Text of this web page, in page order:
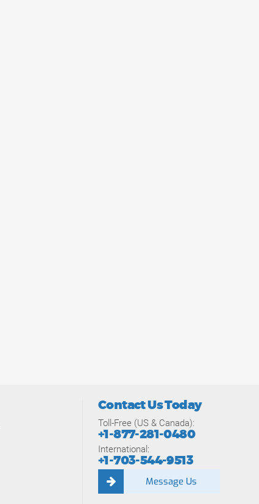
Contact Us Today
Toll-Free (US & Canada):
+1-877-281-0480
International:
+1-703-544-9513
Message Us